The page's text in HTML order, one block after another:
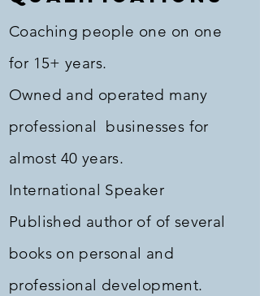
Coaching people one on one
for 15+ years.
Owned and operated many
professional businesses for
almost 40 years.
International Speaker
Published author of of several
books on personal and
professional development.